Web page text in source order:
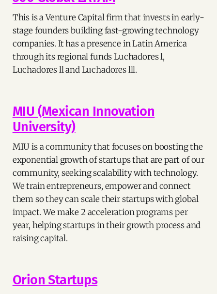
This is a Venture Capital firm that invests in early-
stage founders building fast-growing technology
companies. It has a presence in Latin America
through its regional funds Luchadores l,
Luchadores ll and Luchadores lll.
MIU (Mexican Innovation
University)
MIU is a community that focuses on boosting the
exponential growth of startups that are part of our
community, seeking scalability with technology.
We train entrepreneurs, empower and connect
them so they can scale their startups with global
impact. We make 2 acceleration programs per
year, helping startups in their growth process and
raising capital.
Orion Startups